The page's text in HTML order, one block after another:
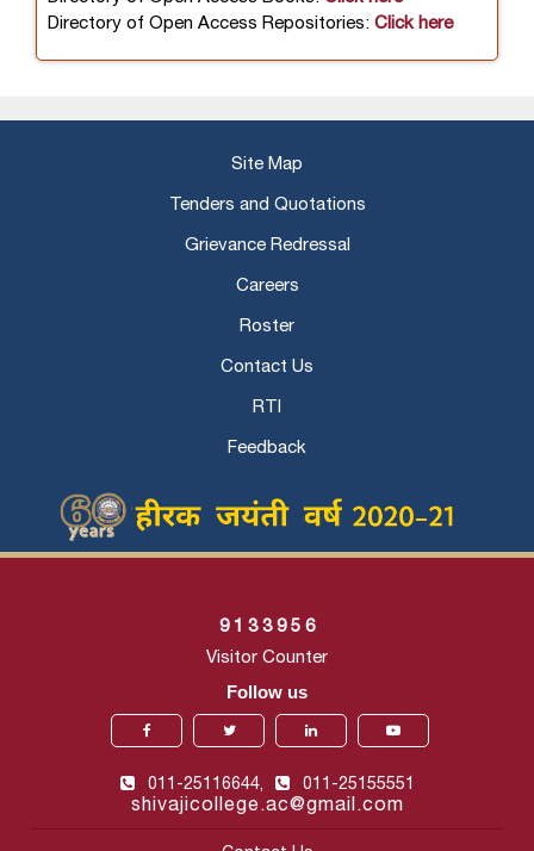
Directory of Open Access Repositories: Click here
Site Map
Tenders and Quotations
Grievance Redressal
Careers
Roster
Contact Us
RTI
Feedback
9 1 3 3 9 5 6
Visitor Counter
Follow us
011-25116644, 011-25155551
shivajicollege.ac@gmail.com